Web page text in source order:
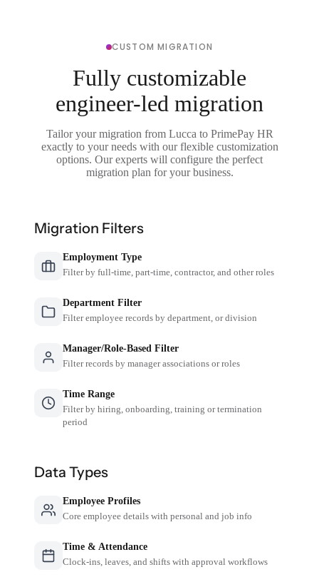
CUSTOM MIGRATION
Fully customizable
engineer-led migration
Tailor your migration from Lucca to PrimePay HR
exactly to your needs with our flexible customization
options. Our experts will configure the perfect
migration plan for your business.
Migration Filters
Employment Type
Filter by full-time, part-time, contractor, and other roles
Department Filter
Filter employee records by department, or division
Manager/Role-Based Filter
Filter records by manager associations or roles
Time Range
Filter by hiring, onboarding, training or termination
period
Data Types
Employee Profiles
Core employee details with personal and job info
Time & Attendance
Clock-ins, leaves, and shifts with approval workflows